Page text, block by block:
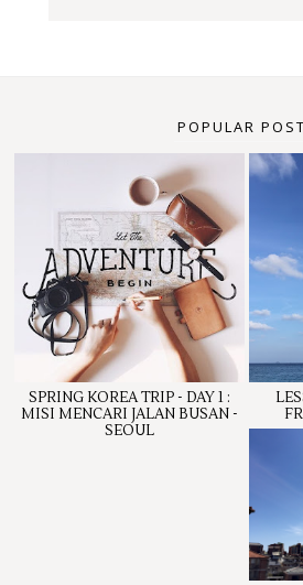
POPULAR
SPRING KOREA TRIP - DAY 1 :
MISI MENCARI JALAN BUSAN -
SEOUL